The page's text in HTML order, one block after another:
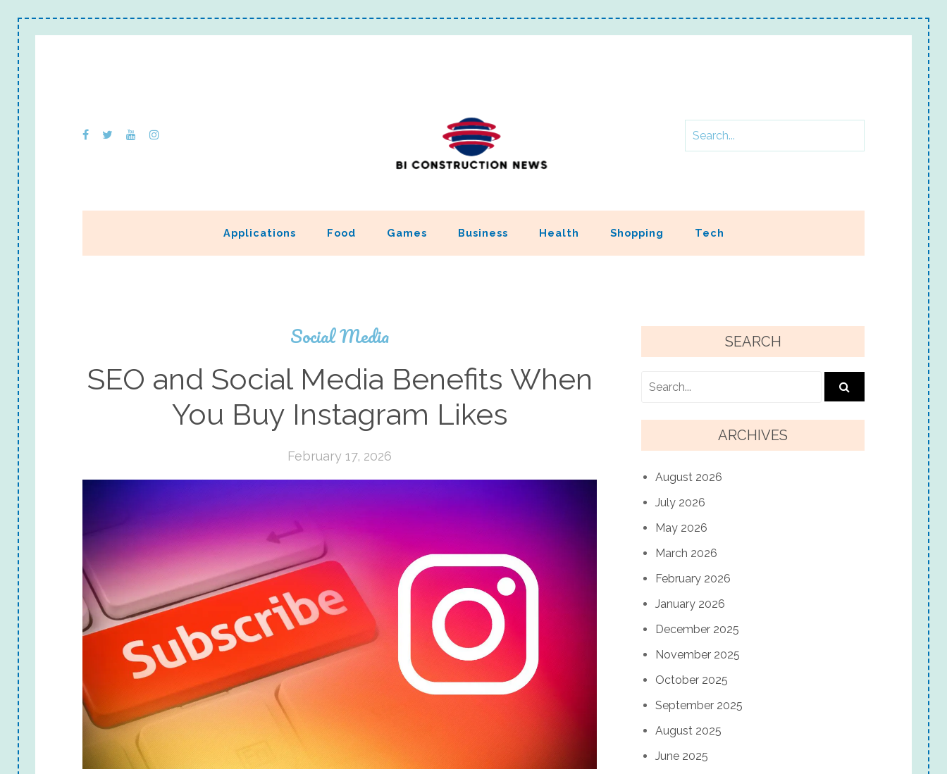
Applications Food Games Business Health Shopping Tech
Social Media
SEO and Social Media Benefits When
You Buy Instagram Likes
February 17, 2026
SEARCH
ARCHIVES
August 2026
July 2026
May 2026
March 2026
February 2026
January 2026
December 2025
November 2025
October 2025
September 2025
August 2025
June 2025